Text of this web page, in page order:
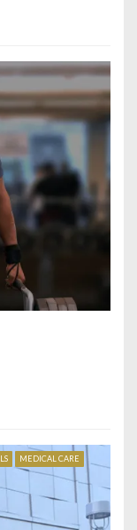
MEDICAL CARE